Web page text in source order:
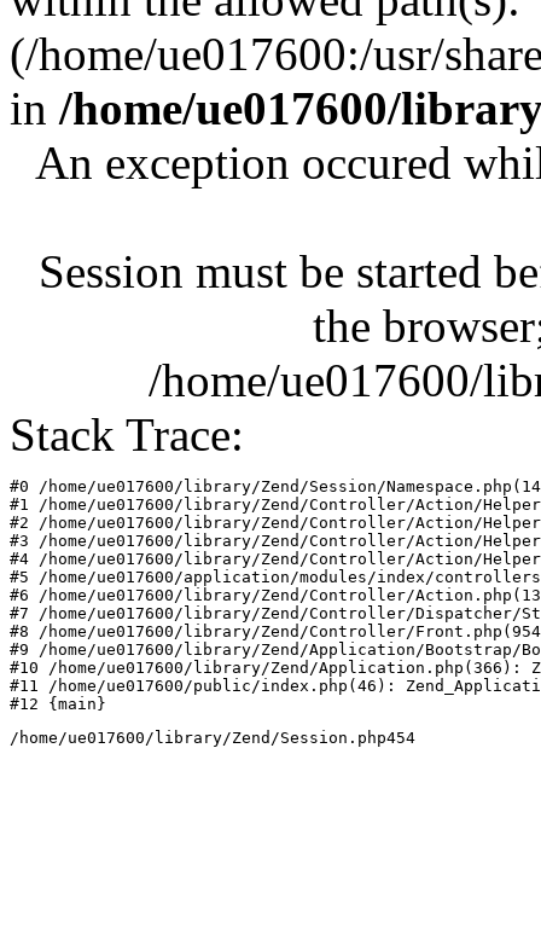
(/home/ue017600:/usr/
in /home/ue017600/
An exception occured
Session must be started
the
/home/ue017600/
Stack Trace:
#0 /home/ue017600/library/Zend/Session/
#1 /home/ue017600/library/Zend/Controller/Action/Helper/
#2 /home/ue017600/library/Zend/Controller/Action/
#3 /home/ue017600/library/Zend/Controller/Action/
#4 /home/ue017600/library/Zend/Controller/Action/
#5 /home/ue017600/application/modules/index/
#6 /home/ue017600/library/Zend/Controller/
#7 /home/ue017600/library/Zend/Controller/Dispatcher/
#8 /home/ue017600/library/Zend/Controller/
#9 /home/ue017600/library/Zend/Application/Bootstrap/
#10 /home/ue017600/library/Zend/Application.php(366):
#11 /home/ue017600/public/index.php(46):
#12 {main}
/home/ue017600/library/Zend/Session.php454